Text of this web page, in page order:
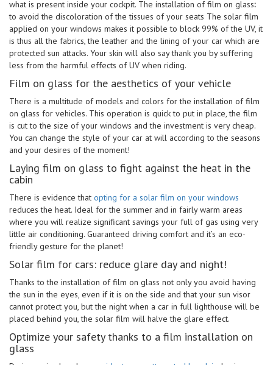
what is present inside your cockpit. The installation of film on glass:
to avoid the discoloration of the tissues of your seats The solar film
applied on your windows makes it possible to block 99% of the UV, it
is thus all the fabrics, the leather and the lining of your car which are
protected sun attacks. Your skin will also say thank you by suffering
less from the harmful effects of UV when riding.
Film on glass for the aesthetics of your vehicle
There is a multitude of models and colors for the installation of film
on glass for vehicles. This operation is quick to put in place, the film
is cut to the size of your windows and the investment is very cheap.
You can change the style of your car at will according to the seasons
and your desires of the moment!
Laying film on glass to fight against the heat in the
cabin
There is evidence that opting for a solar film on your windows
reduces the heat. Ideal for the summer and in fairly warm areas
where you will realize significant savings your full of gas using very
little air conditioning. Guaranteed driving comfort and it’s an eco-
friendly gesture for the planet!
Solar film for cars: reduce glare day and night!
Thanks to the installation of film on glass not only you avoid having
the sun in the eyes, even if it is on the side and that your sun visor
cannot protect you, but the night when a car in full lighthouse will be
placed behind you, the solar film will halve the glare effect.
Optimize your safety thanks to a film installation on
glass